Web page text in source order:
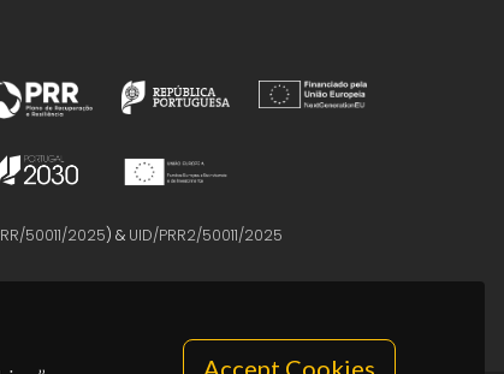
Accept Cookies
50011/2025) & UID/PRR2/50011/2025